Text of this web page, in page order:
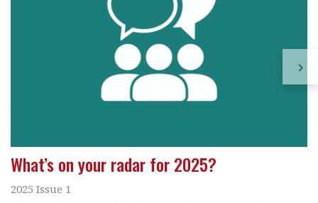
What’s on your radar for 2025?
2025 Issue 1